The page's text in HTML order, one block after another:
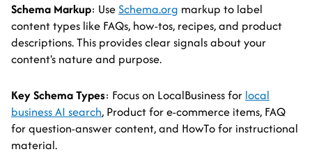
Schema Markup: Use Schema.org markup to label
content types like FAQs, how-tos, recipes, and product
descriptions. This provides clear signals about your
content's nature and purpose.
Key Schema Types: Focus on LocalBusiness for local
business AI search, Product for e-commerce items, FAQ
for question-answer content, and HowTo for instructional
material.